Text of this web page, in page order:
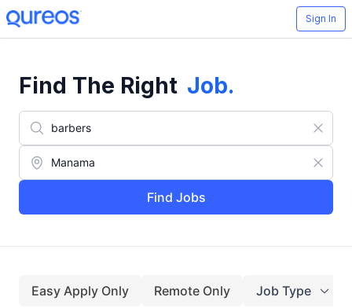
Sign In
Find The Right Job.
Find Jobs
Easy Apply Only Remote Only Job Type